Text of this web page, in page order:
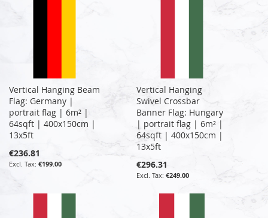
Vertical Hanging Beam
Flag: Germany |
portrait flag | 6m² |
64sqft | 400x150cm |
13x5ft
€236.81
€199.00
Vertical Hanging
Swivel Crossbar
Banner Flag: Hungary
| portrait flag | 6m² |
64sqft | 400x150cm |
13x5ft
€296.31
€249.00